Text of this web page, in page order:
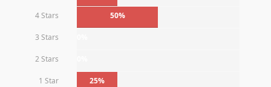
4 Stars 50%
3 Stars
2 Stars
1 Star 25%